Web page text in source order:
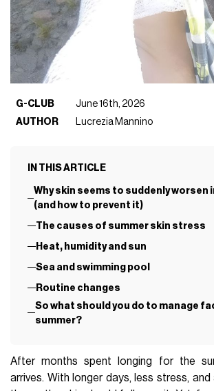
G-CLUB
June 16th, 2026
AUTHOR
Lucrezia Mannino
IN THIS ARTICLE
Why skin seems to suddenly worsen
(and how to prevent it)
The causes of summer skin stress
Heat, humidity and sun
Sea and swimming pool
Routine changes
So what should you do to manage
summer?
After months spent longing for the
arrives. With longer days, less stress,